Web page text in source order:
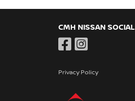
CMH NISSAN SOCIAL
Privacy Policy